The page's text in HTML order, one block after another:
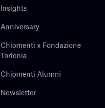
Insights
Anniversary
Chiomenti x Fondazione
Torlonia
Chiomenti Alumni
Newsletter